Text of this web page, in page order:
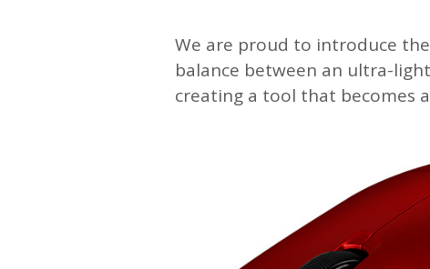
We are proud to introduce the
balance between an ultra-
creating a tool that becomes